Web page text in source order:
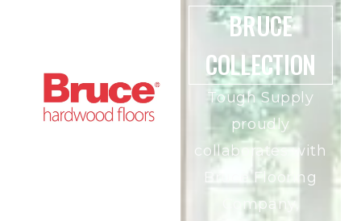
BRUCE
COLLECTION
Tough Supply
proudly
collaborates with
Bruce Flooring
Company,